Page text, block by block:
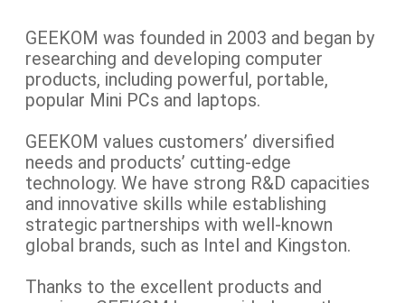
GEEKOM was founded in 2003 and began by
researching and developing computer
products, including powerful, portable,
popular Mini PCs and laptops.
GEEKOM values customers’ diversified
needs and products’ cutting-edge
technology. We have strong R&D capacities
and innovative skills while establishing
strategic partnerships with well-known
global brands, such as Intel and Kingston.
Thanks to the excellent products and